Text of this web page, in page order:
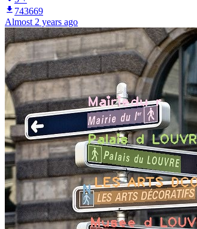
743669
Almost 2 years ago